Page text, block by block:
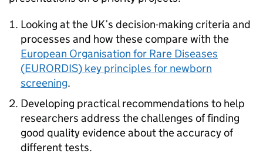
Looking at the UK’s decision-making criteria and
processes and how these compare with the
European Organisation for Rare Diseases
(EURORDIS) key principles for newborn
screening.
Developing practical recommendations to help
researchers address the challenges of finding
good quality evidence about the accuracy of
different tests.